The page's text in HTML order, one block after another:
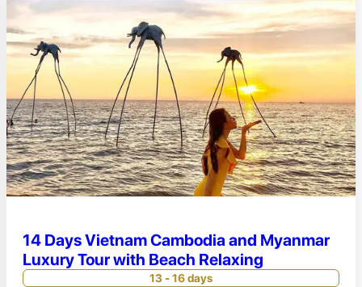
14 Days Vietnam Cambodia and Myanmar
Luxury Tour with Beach Relaxing
13 - 16 days